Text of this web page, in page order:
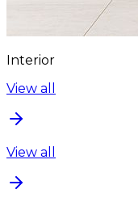
Interior
View all
View all